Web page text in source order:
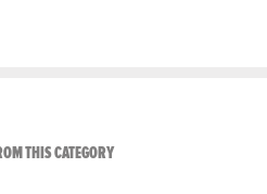
THIS CATEGORYVIEW ALL FROM TMZ LIVE